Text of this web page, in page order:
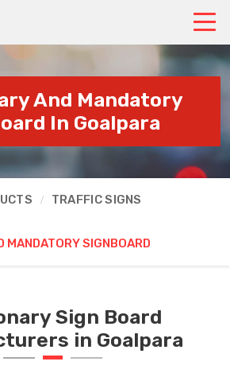
And Mandatory
In Goalpara
TRAFFIC SIGNS
MANDATORY SIGNBOARD
Sign Board
in Goalpara